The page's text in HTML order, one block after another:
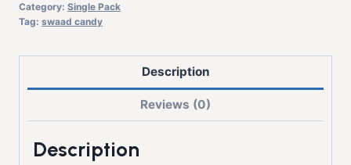
Category: Single Pack
Tag: swaad candy
Description
Reviews (0)
Description